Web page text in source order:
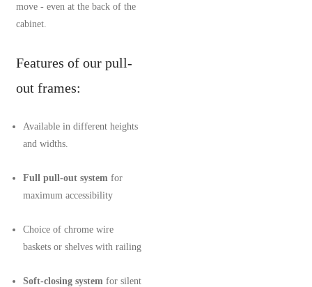
move - even at the back of the
cabinet.
Features of our pull-
out frames:
Available in different heights
and widths.
Full pull-out system for
maximum accessibility
Choice of chrome wire
baskets or shelves with railing
Soft-closing system for silent